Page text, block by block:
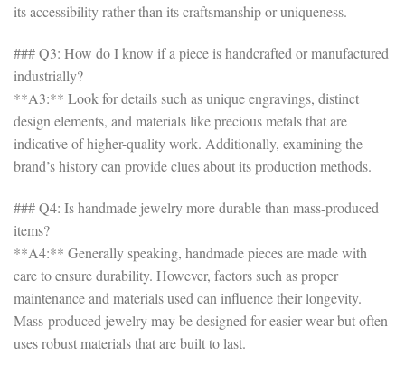
its accessibility rather than its craftsmanship or uniqueness.
### Q3: How do I know if a piece is handcrafted or manufactured
industrially?
**A3:** Look for details such as unique engravings, distinct
design elements, and materials like precious metals that are
indicative of higher-quality work. Additionally, examining the
brand’s history can provide clues about its production methods.
### Q4: Is handmade jewelry more durable than mass-produced
items?
**A4:** Generally speaking, handmade pieces are made with
care to ensure durability. However, factors such as proper
maintenance and materials used can influence their longevity.
Mass-produced jewelry may be designed for easier wear but often
uses robust materials that are built to last.